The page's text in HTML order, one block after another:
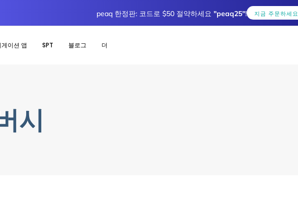
peaq 한정판: 코드로 $50 절약하세요 "peaq25"! 지금 주문하세요
이션 앱 SPT 블로그 더
시